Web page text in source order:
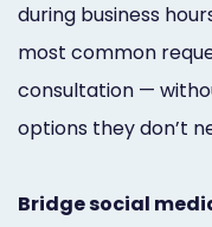
during business
most common
consultation —
options they don’t
Bridge social